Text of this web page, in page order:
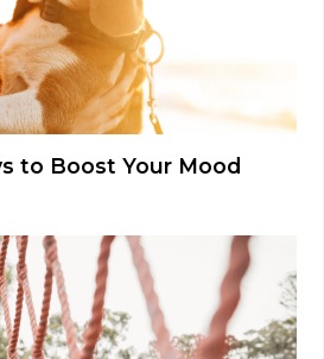
to Boost Your Mood